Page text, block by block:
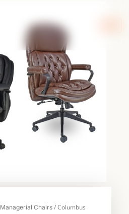
Managerial Chairs/ Columbus